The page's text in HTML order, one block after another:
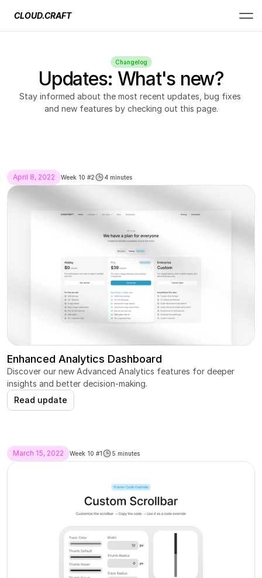
CLOUD.CRAFT
Changelog
Updates: What's new?
Stay informed about the most recent updates, bug fixes
and new features by checking out this page.
Week 10 #2 4 minutes
April 8, 2022
Enhanced Analytics Dashboard
Discover our new Advanced Analytics features for deeper
insights and better decision-making.
Read update
Week 10 #1 5 minutes
March 15, 2022